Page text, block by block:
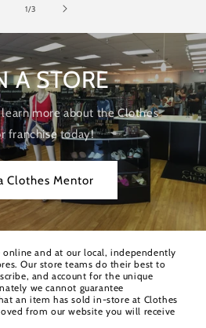
1/of
3
A STORE
more about the Clothes
franchise today!
Clothes Mentor
online and at our local, independently
Our store teams do their best to
and account for the unique
we cannot guarantee
an item has sold in-store at Clothes
from our website you will receive